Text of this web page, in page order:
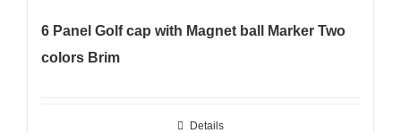
6 Panel Golf cap with Magnet ball Marker Two
colors Brim
Details